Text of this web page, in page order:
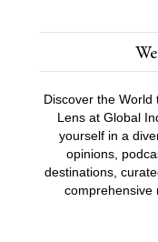
Discover the World
Lens at Global
yourself in a
opinions,
destinations,
comprehensive